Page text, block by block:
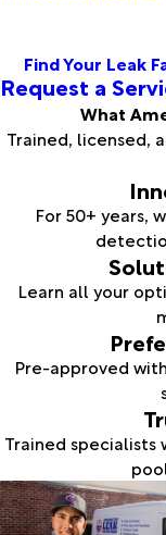
Find Your Leak
Request a
What
Trained, licensed,
For 50+ years,
Learn all your
Pre-approved
Trained